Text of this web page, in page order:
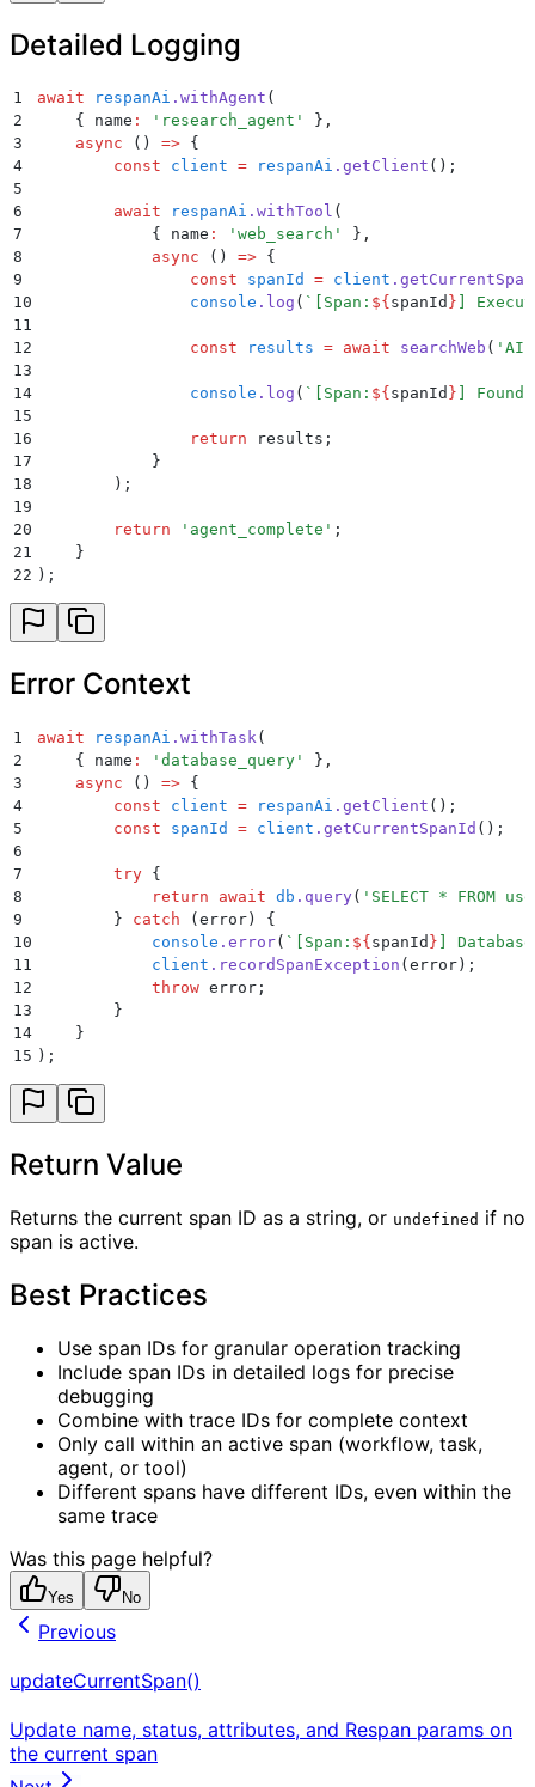
Detailed Logging
1 await respanAi . withAgent (
2
    {
name : ' research_agent ' } ,
3
    async
() => {
4
        const
client = respanAi . getClient () ;
5
6
        await
respanAi . withTool (
7
            {
name : ' web_search ' } ,
8
            async
() => {
9
                const
spanId = client .
10
                console
. log ( ` [Span: ${ spanId } ]
11
12
                const
results = await searchWeb ( ' AI
13
14
                console
. log ( ` [Span: ${ spanId } ] Found
15
16
                return
results ;
17
            }
18
        )
;
19
20
        return
' agent_complete ' ;
21
    }
22 ) ;
Error Context
1 await respanAi . withTask(
2
    {
name : ' database_query ' } ,
3
    async
() => {
4
        const
client = respanAi . getClient () ;
5
        const
spanId = client . getCurrentSpanId () ;
6
7
        try
{
8
            return
await db . query( ' SELECT * FROM
9
        }
catch ( error ) {
10
            console
. error( ` [Span: ${ spanId } ]
11
            client
. recordSpanException ( error ) ;
12
            throw
error ;
13
        }
14
    }
15 ) ;
Return Value
Returns the current span ID as a string, or undefined if no
span is active.
Best Practices
Use span IDs for granular operation tracking
Include span IDs in detailed logs for precise
debugging
Combine with trace IDs for complete context
Only call within an active span (workflow, task,
agent, or tool)
Different spans have different IDs, even within the
same trace
Was this page helpful?
Yes No
Previous
updateCurrentSpan()
Update name, status, attributes, and Respan params on
the current span